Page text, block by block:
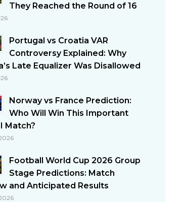
They Reached the Round of 16
Portugal vs Croatia VAR
Controversy Explained: Why
Late Equalizer Was Disallowed
Norway vs France Prediction:
Who Will Win This Important
Match?
Football World Cup 2026 Group
Stage Predictions: Match
and Anticipated Results